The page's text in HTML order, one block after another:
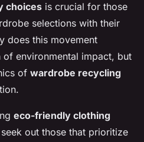
choices is crucial for those
selections with their
does this movement
environmental impact, but
of wardrobe recycling
eco-friendly clothing
out those that prioritize